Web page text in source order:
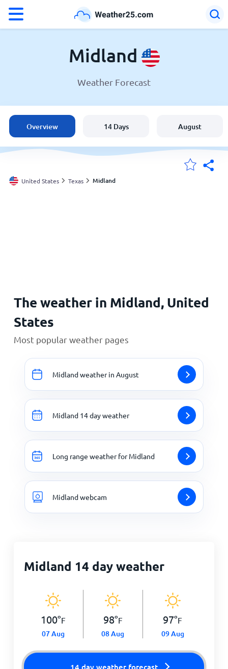
Weather in Midland
United States
England
Australia
Midland
Weather Forecast
Overview 14 Days August
United States Texas Midland
The weather in Midland, United
States
Most popular weather pages
Midland weather in August
Midland 14 day weather
Long range weather for Midland
Midland webcam
Midland 14 day weather
100°F
07 Aug
98°F
08 Aug
97°F
09 Aug
14 day weather forecast